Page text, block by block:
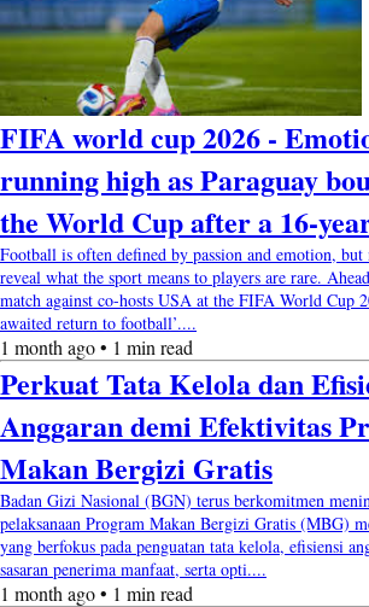
FIFA world cup 2026 -
running high as Paraguay
the World Cup after a 16-
Football is often defined by passion and emotion,
reveal what the sport means to players are rare.
match against co-hosts USA at the FIFA World Cup
awaited return to football’....
1 month ago • 1 min read
Perkuat Tata Kelola dan
Anggaran demi Efektivitas
Makan Bergizi Gratis
Badan Gizi Nasional (BGN) terus berkomitmen
pelaksanaan Program Makan Bergizi Gratis (MBG)
yang berfokus pada penguatan tata kelola, efisiensi
sasaran penerima manfaat, serta opti....
1 month ago • 1 min read